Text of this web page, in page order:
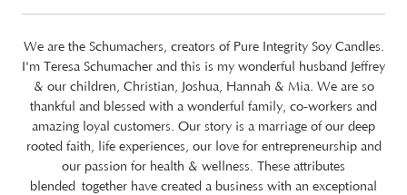
We are the Schumachers, creators of Pure Integrity Soy Candles.
I'm Teresa Schumacher and this is my wonderful husband Jeffrey
& our children, Christian, Joshua, Hannah & Mia. We are so
thankful and blessed with a wonderful family, co-workers and
amazing loyal customers. Our story is a marriage of our deep
rooted faith, life experiences, our love for entrepreneurship and
our passion for health & wellness. These attributes
blended together have created a business with an exceptional